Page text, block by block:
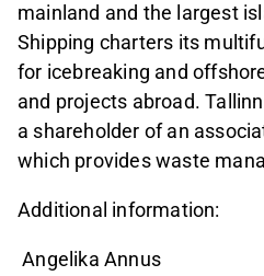
mainland and the largest
Shipping charters its
for icebreaking and
and projects abroad.
a shareholder of an
which provides waste
Additional information:
Angelika Annus